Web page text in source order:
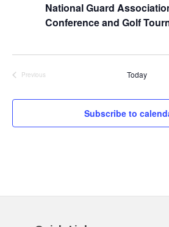
National Guard
Conference and Golf
Previous
Today
Subscribe to